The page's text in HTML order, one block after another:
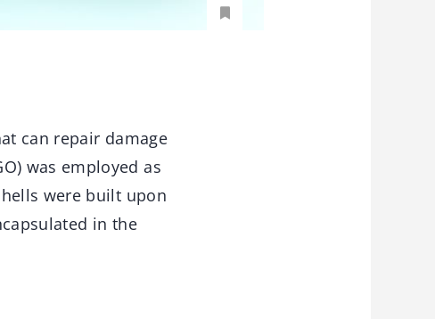
can repair damage
was employed as
were built upon
in the